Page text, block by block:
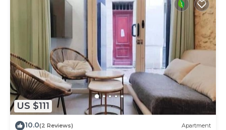
US $111
10.0(2 Reviews) Apartment